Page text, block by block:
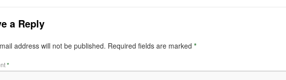
a Reply
address will not be published. Required fields are marked *
*